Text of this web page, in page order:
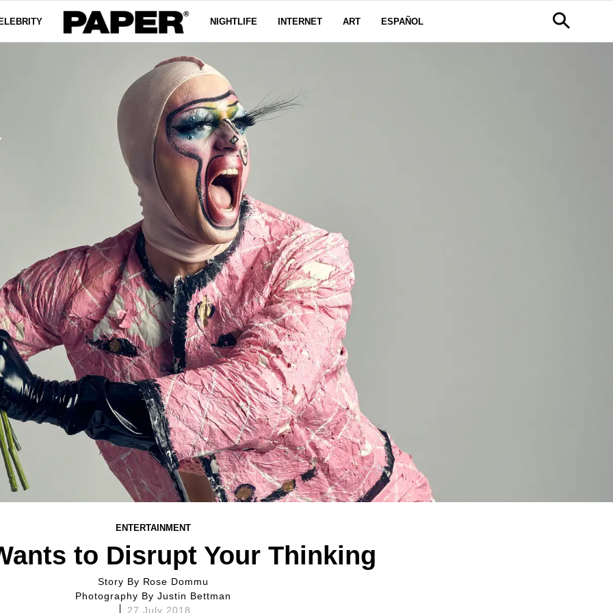
NIGHTLIFE INTERNET ART ESPAÑOL
ENTERTAINMENT
to Disrupt Your Thinking
Story By Rose Dommu
Photography By Justin Bettman
27 July 2018